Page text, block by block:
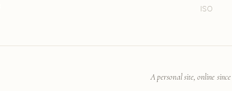
ISO
A personal site, online since